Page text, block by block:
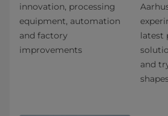
innovation, processing
equipment, automation
and factory
improvements
latest
and